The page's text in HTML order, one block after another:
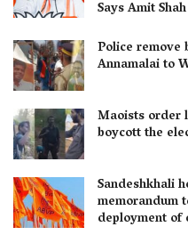
Says Amit
Police remove
Annamalai to
Maoists order
boycott the
Sandeshkhali
memorandum
deployment of